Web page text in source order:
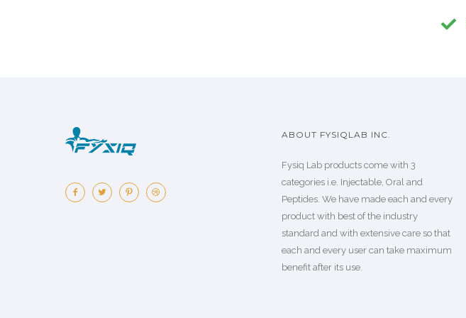
ABOUT FYSIQLAB INC.
Fysiq Lab products come with 3
categories i.e. Injectable, Oral and
Peptides. We have made each and every
product with best of the industry
standard and with extensive care so that
each and every user can take maximum
benefit after its use.